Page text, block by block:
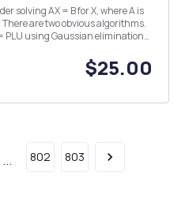
$25.00
... 802 803